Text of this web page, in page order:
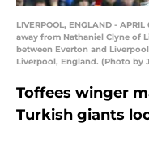
LIVERPOOL, ENGLAND -
away from Nathaniel Clyne of
between Everton and
Liverpool, England. (Photo by
Toffees winger
Turkish giants